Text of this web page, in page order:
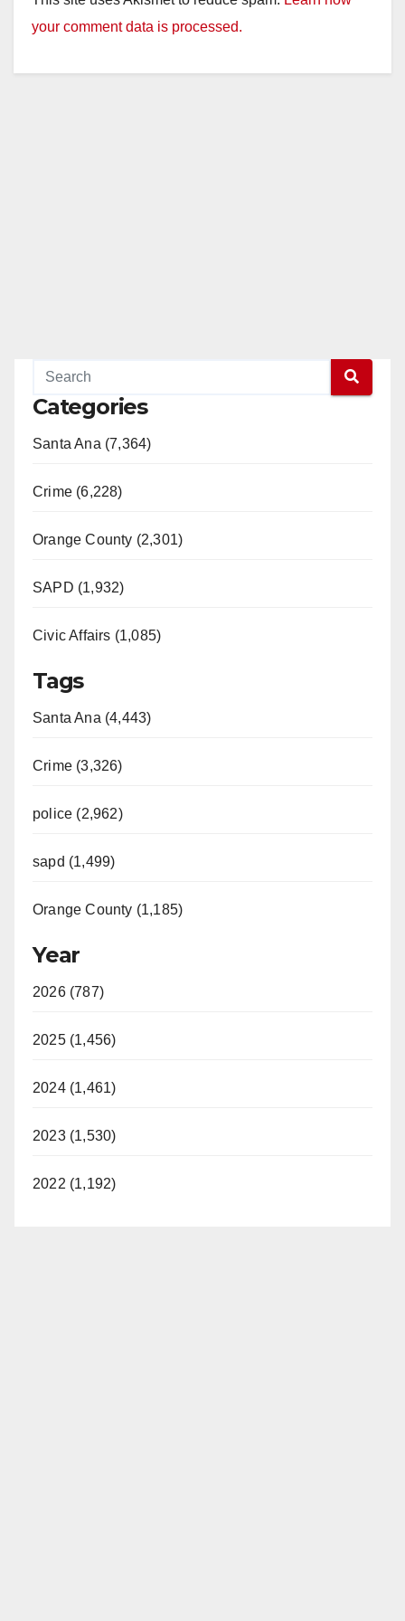
your comment data is processed.
Categories
Santa Ana (7,364)
Crime (6,228)
Orange County (2,301)
SAPD (1,932)
Civic Affairs (1,085)
Tags
Santa Ana (4,443)
Crime (3,326)
police (2,962)
sapd (1,499)
Orange County (1,185)
Year
2026 (787)
2025 (1,456)
2024 (1,461)
2023 (1,530)
2022 (1,192)